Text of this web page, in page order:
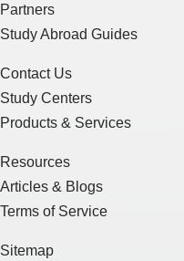
Partners
Study Abroad Guides
Contact Us
Study Centers
Products & Services
Resources
Articles & Blogs
Terms of Service
Sitemap